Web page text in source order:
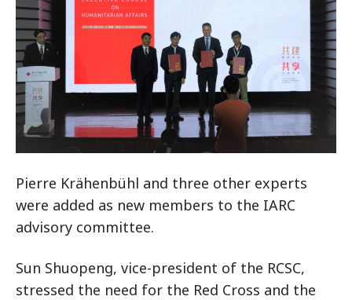
Pierre Krähenbühl and three other experts
were added as new members to the IARC
advisory committee.
Sun Shuopeng, vice-president of the RCSC,
stressed the need for the Red Cross and the